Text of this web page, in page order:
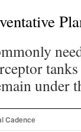
under
Cadence